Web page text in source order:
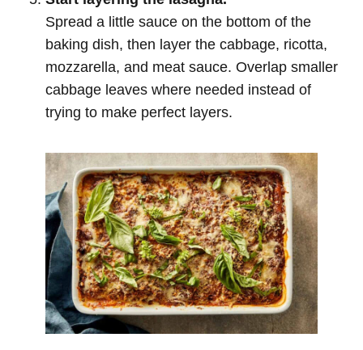
Spread a little sauce on the bottom of the
baking dish, then layer the cabbage, ricotta,
mozzarella, and meat sauce. Overlap smaller
cabbage leaves where needed instead of
trying to make perfect layers.